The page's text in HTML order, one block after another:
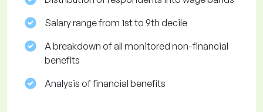
Salary range from 1st to 9th decile
A breakdown of all monitored non-financial
benefits
Analysis of financial benefits